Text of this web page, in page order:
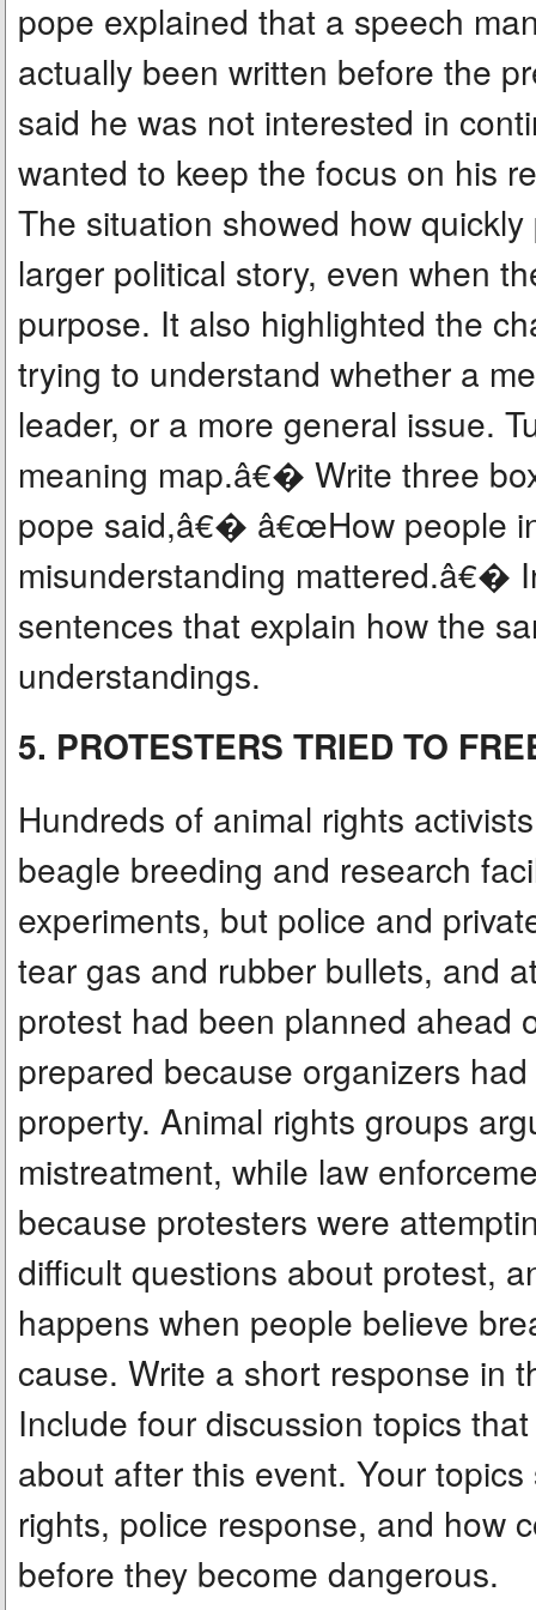
pope explained that a speech
actually been written before the
said he was not interested in
wanted to keep the focus on his
The situation showed how
larger political story, even when
purpose. It also highlighted the
trying to understand whether a
leader, or a more general issue.
meaning map.â€� Write three
pope said,â€� â€œHow people
misunderstanding mattered.â€�
sentences that explain how the
understandings.
5. PROTESTERS TRIED TO
Hundreds of animal rights
beagle breeding and research
experiments, but police and
tear gas and rubber bullets, and
protest had been planned ahead
prepared because organizers
property. Animal rights groups
mistreatment, while law
because protesters were
difficult questions about protest,
happens when people believe
cause. Write a short response in
Include four discussion topics
about after this event. Your
rights, police response, and how
before they become dangerous.